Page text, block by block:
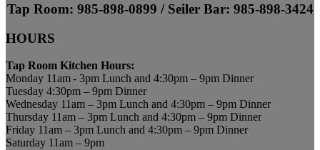
Tap Room: 985-898-0899 / Seiler Bar: 985-898-3424
HOURS
Tap Room Kitchen Hours:
Monday 11am - 3pm Lunch and 4:30pm – 9pm Dinner
Tuesday 4:30pm – 9pm Dinner
Wednesday 11am – 3pm Lunch and 4:30pm – 9pm Dinner
Thursday 11am – 3pm Lunch and 4:30pm – 9pm Dinner
Friday 11am – 3pm Lunch and 4:30pm – 9pm Dinner
Saturday 11am – 9pm